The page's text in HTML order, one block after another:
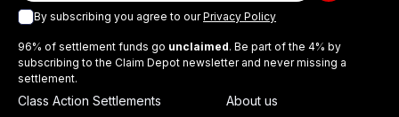
By subscribing you agree to ourPrivacy Policy
96% of settlement funds go unclaimed. Be part of the 4% by
subscribing to the Claim Depot newsletter and never missing a
settlement.
Class Action Settlements
About us